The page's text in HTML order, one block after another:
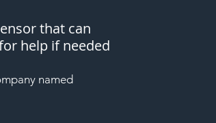
that can
help if needed
named